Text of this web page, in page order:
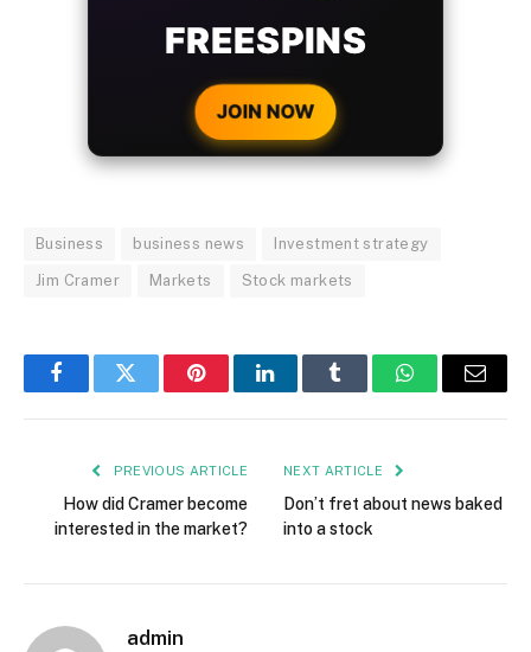
WITH EVERY
CRYPTO DEPOSIT!
JOIN NOW
Business business news Investment strategy
Jim Cramer Markets Stock markets
FacebookTwitter PinterestLinkedInTumblr WhatsAppEmail
PREVIOUS ARTICLE
How did Cramer become
interested in the market?
NEXT ARTICLE
Don’t fret about news baked
into a stock
admin